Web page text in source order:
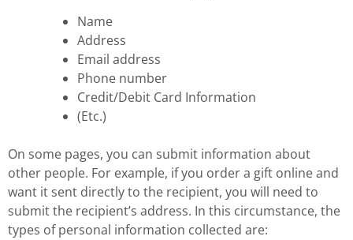
Name
Address
Email address
Phone number
Credit/Debit Card Information
(Etc.)
On some pages, you can submit information about
other people. For example, if you order a gift online and
want it sent directly to the recipient, you will need to
submit the recipient’s address. In this circumstance, the
types of personal information collected are: